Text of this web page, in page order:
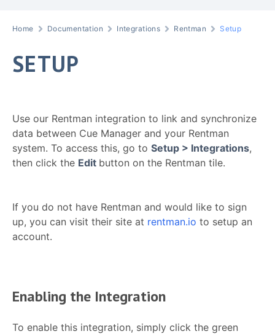
Home Documentation Integrations Rentman Setup
SETUP
Use our Rentman integration to link and synchronize
data between Cue Manager and your Rentman
system. To access this, go to Setup > Integrations,
then click the Edit button on the Rentman tile.
If you do not have Rentman and would like to sign
up, you can visit their site at rentman.io to setup an
account.
Enabling the Integration
To enable this integration, simply click the green